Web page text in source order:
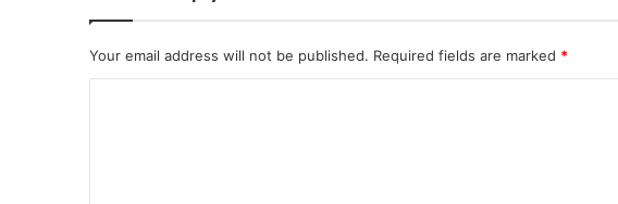
Your email address will not be published. Required fields are marked *